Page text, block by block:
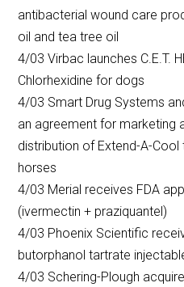
antibacterial wound care
oil and tea tree oil
4/03 Virbac launches C.E.T.
Chlorhexidine for dogs
4/03 Smart Drug Systems
an agreement for marketing
distribution of Extend-A-
horses
4/03 Merial receives FDA
(ivermectin + praziquantel)
4/03 Phoenix Scientific
butorphanol tartrate
4/03 Schering-Plough